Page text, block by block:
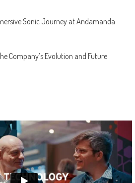
Sonic Journey at Andamanda
Company’s Evolution and Future